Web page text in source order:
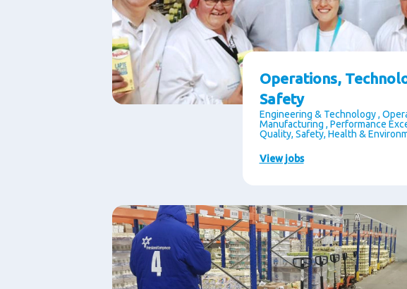
Operations,
Safety
Engineering & Technology ,
Manufacturing , Performance
Quality, Safety, Health &
View jobs